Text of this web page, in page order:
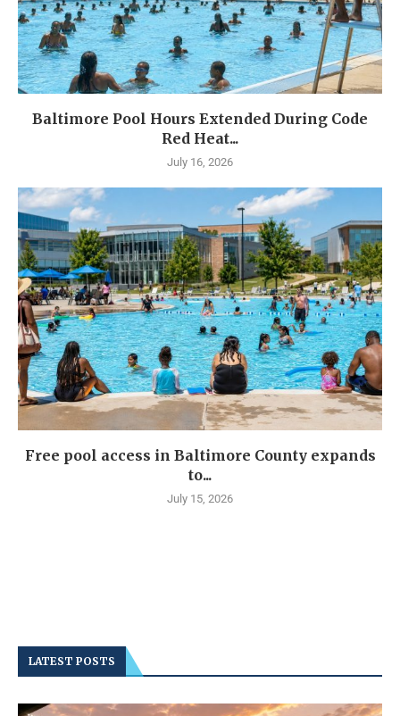
Baltimore Pool Hours Extended During Code
Red Heat...
July 16, 2026
Free pool access in Baltimore County expands
to...
July 15, 2026
LATEST POSTS